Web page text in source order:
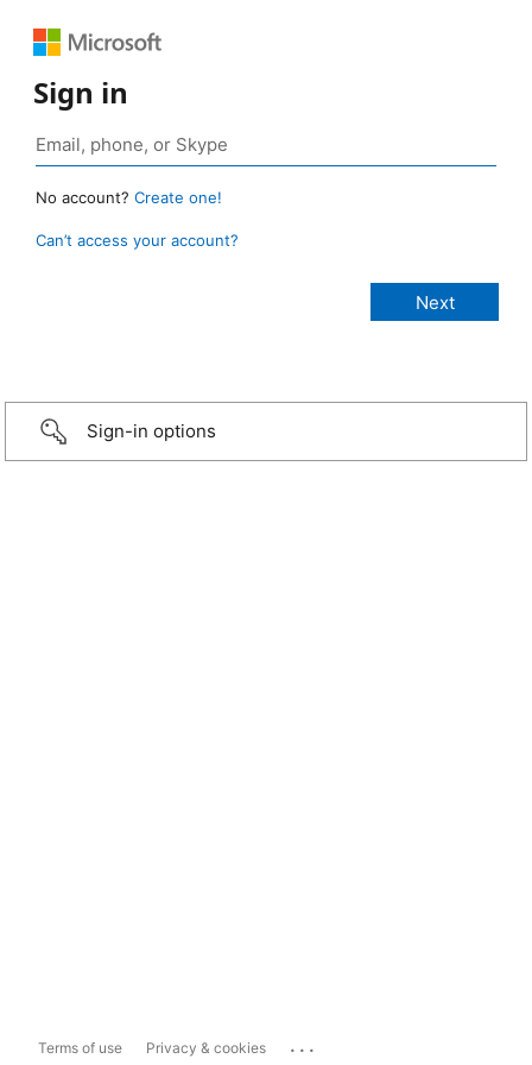
Sign in
No account? Create one!
Can’t access your account?
Sign-in options
Terms of use Privacy & cookies ...